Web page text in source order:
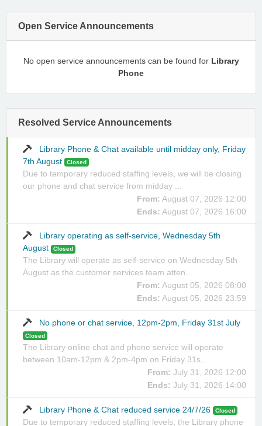
Open Service Announcements
No open service announcements can be found for Library
Phone
Resolved Service Announcements
Library Phone & Chat available until midday only, Friday
7th August
Closed
Due to temporary reduced staffing levels, we will be closing
our phone and chat service from midday ...
From: August 07, 2026 12:00
Ends: August 07, 2026 16:00
Library operating as self-service, Wednesday 5th
August
Closed
The Library will operate as self-service on Wednesday 5th
August as the customer services team atten...
From: August 05, 2026 08:00
Ends: August 05, 2026 23:59
No phone or chat service, 12pm-2pm, Friday 31st July
Closed
The Library online chat and phone service will operate
between 10am-12pm & 2pm-4pm on Friday 31s...
From: July 31, 2026 12:00
Ends: July 31, 2026 14:00
Library Phone & Chat reduced service 24/7/26 Closed
Due to temporary reduced staffing levels, the Library phone